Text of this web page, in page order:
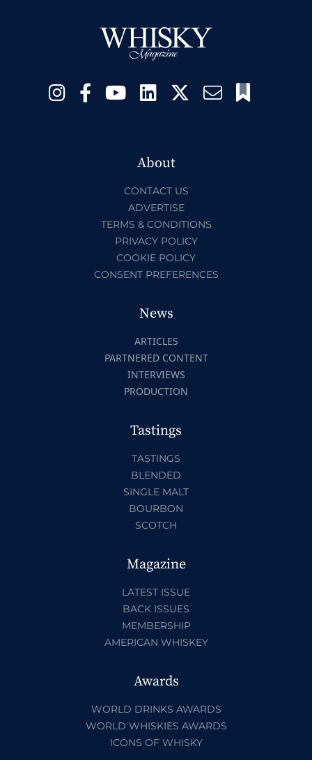
About
CONTACT US
ADVERTISE
TERMS & CONDITIONS
PRIVACY POLICY
COOKIE POLICY
CONSENT PREFERENCES
News
ARTICLES
PARTNERED CONTENT
INTERVIEWS
PRODUCTION
Tastings
TASTINGS
BLENDED
SINGLE MALT
BOURBON
SCOTCH
Magazine
LATEST ISSUE
BACK ISSUES
MEMBERSHIP
AMERICAN WHISKEY
Awards
WORLD DRINKS AWARDS
WORLD WHISKIES AWARDS
ICONS OF WHISKY